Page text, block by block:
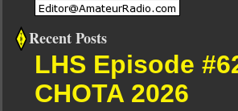
Recent Posts
LHS Episode
CHOTA 2026